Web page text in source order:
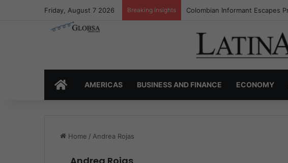
Friday, August 7 2026 Breaking Insights Colombia’s Invisible Narcos:
HOMEAMERICAS BUSINESS AND FINANCE ECONOMY
Home / Andrea Rojas